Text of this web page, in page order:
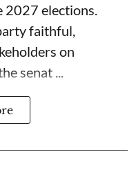
elections.
faithful,
on
senat ...